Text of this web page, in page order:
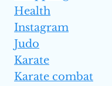
Health
Instagram
Judo
Karate
Karate combat